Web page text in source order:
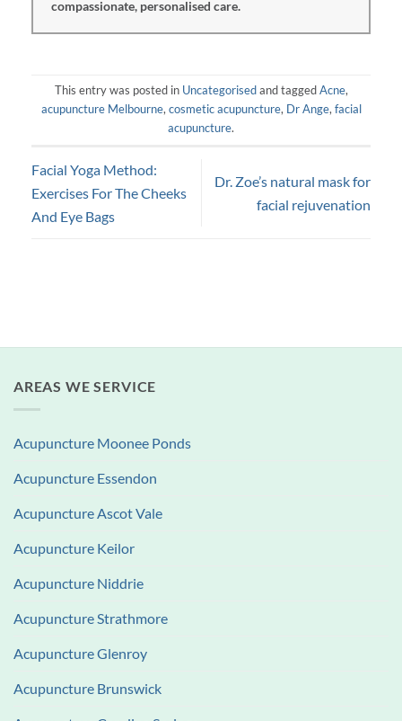
compassionate, personalised care.
This entry was posted in Uncategorisedand taggedAcne,
acupuncture Melbourne,cosmetic acupuncture, Dr Ange,facial
acupuncture.
Facial Yoga Method:
Exercises For The Cheeks
And Eye Bags
Dr. Zoe’s natural mask for
facial rejuvenation
AREAS WE SERVICE
Acupuncture Moonee Ponds
Acupuncture Essendon
Acupuncture Ascot Vale
Acupuncture Keilor
Acupuncture Niddrie
Acupuncture Strathmore
Acupuncture Glenroy
Acupuncture Brunswick